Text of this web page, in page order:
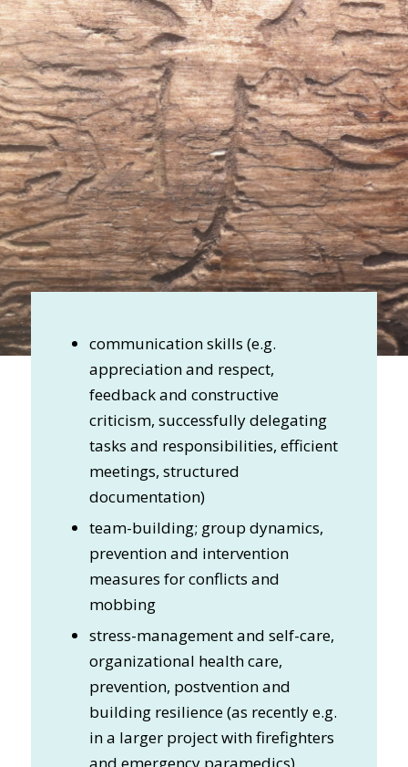
communication skills (e.g.
appreciation and respect,
feedback and constructive
criticism, successfully delegating
tasks and responsibilities, efficient
meetings, structured
documentation)
team-building; group dynamics,
prevention and intervention
measures for conflicts and
mobbing
stress-management and self-care,
organizational health care,
prevention, postvention and
building resilience (as recently e.g.
in a larger project with firefighters